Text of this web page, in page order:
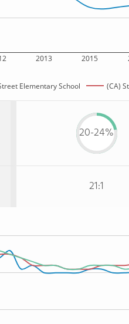
2013 2015
Elementary School (CA)
20-24%
21:1